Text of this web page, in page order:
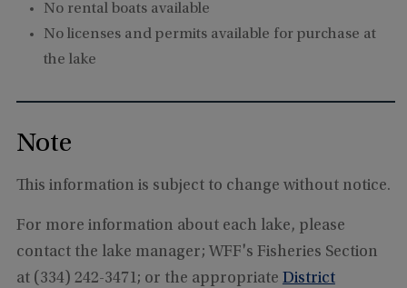
No rental boats available
No licenses and permits available for purchase at
the lake
Note
This information is subject to change without notice.
For more information about each lake, please
contact the lake manager; WFF's Fisheries Section
at (334) 242-3471; or the appropriate District